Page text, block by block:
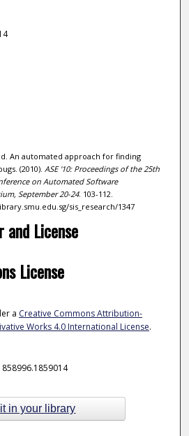
An automated approach for finding
(2010). ASE '10: Proceedings of the 25th
on Automated Software
September 20-24. 103-112.
sis_research/1347
and License
License
a Creative Commons Attribution-
Works 4.0 International License.
in your library